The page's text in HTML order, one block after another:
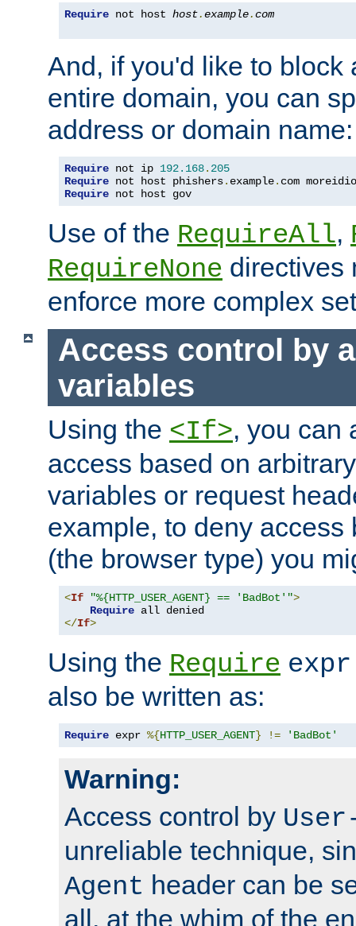
Require not host host.example.com
And, if you'd like to block
entire domain, you can
address or domain name:
Require not ip 192.168. 205
Require not host phishers. example. com
Require not host gov
Use of the RequireAll,
RequireNone directives
enforce more complex
Access control by
variables
Using the <If>, you can
access based on
variables or request
example, to deny access
(the browser type) you
<If "%{HTTP_USER_AGENT} == 'BadBot'">
Require
</If>
Using the Require expr
also be written as:
Require expr %{HTTP_USER_AGENT} != 'BadBot'
Warning:
Access control by
unreliable technique,
Agent header can be
all, at the whim of the